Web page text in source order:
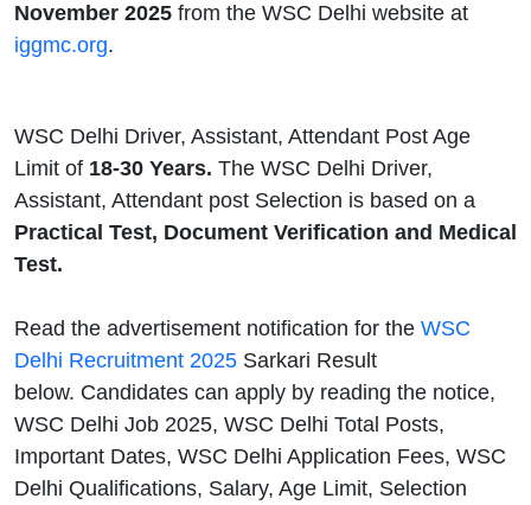
November 2025 from the WSC Delhi website at
iggmc.org.
WSC Delhi Driver, Assistant, Attendant Post Age
Limit of 18-30 Years. The WSC Delhi Driver,
Assistant, Attendant post Selection is based on a
Practical Test, Document Verification and Medical
Test.
Read the advertisement notification for the WSC
Delhi Recruitment 2025 Sarkari Result
below. Candidates can apply by reading the notice,
WSC Delhi Job 2025, WSC Delhi Total Posts,
Important Dates, WSC Delhi Application Fees, WSC
Delhi Qualifications, Salary, Age Limit, Selection